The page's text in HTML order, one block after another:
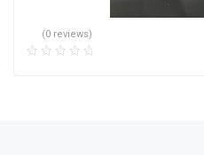
(0 reviews)